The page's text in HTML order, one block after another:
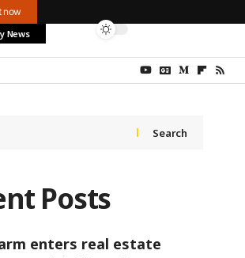
now
News
Search
Posts
enters real estate